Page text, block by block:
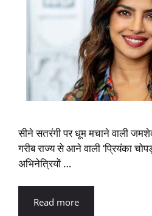
सीने सतरंगी पर धूम मचाने वाली
गरीब राज्य से आने वाली ‘प्रियंका
अभिनेत्रियों …
Read more